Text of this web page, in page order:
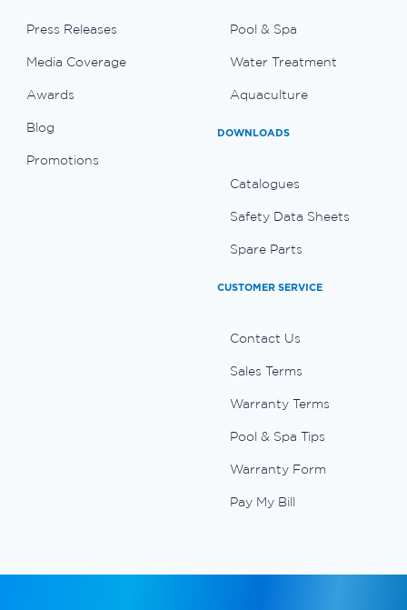
Press Releases
Media Coverage
Awards
Blog
Promotions
Pool & Spa
Water Treatment
Aquaculture
DOWNLOADS
Catalogues
Safety Data Sheets
Spare Parts
CUSTOMER SERVICE
Contact Us
Sales Terms
Warranty Terms
Pool & Spa Tips
Warranty Form
Pay My Bill